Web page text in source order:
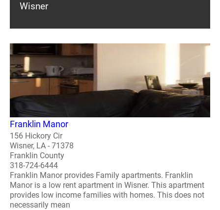
Wisner
Franklin Manor
156 Hickory Cir
Wisner, LA - 71378
Franklin County
318-724-6444
Franklin Manor provides Family apartments. Franklin
Manor is a low rent apartment in Wisner. This apartment
provides low income families with homes. This does not
necessarily mean